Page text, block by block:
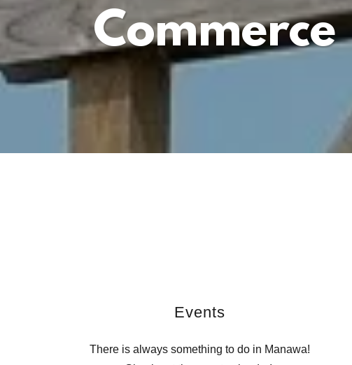
Commerce
Events
There is always something to do in Manawa!